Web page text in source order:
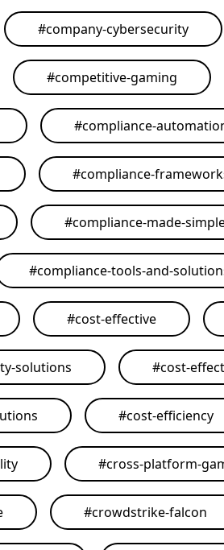
#company-cybersecurity
#competitive-gaming
#compliance-
#compliance-
#compliance-made-
#compliance-tools-and-
#cost-effective
solutions #cost-
#cost-efficiency
#cross-platform-
#crowdstrike-falcon